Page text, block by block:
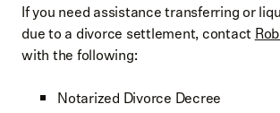
If you need assistance transferring or
due to a divorce settlement, contact
with the following:
Notarized Divorce Decree